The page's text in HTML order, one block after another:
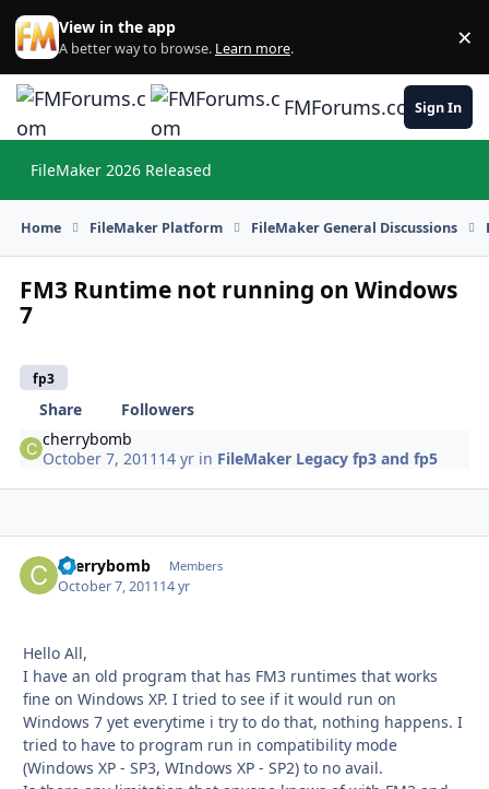
Skip to content
View in the app
A better way to browse. Learn more. ×
FMForums.comSign In
FileMaker 2026 Released
Home FileMaker Platform FileMaker General Discussions
FM3 Runtime not running on Windows
7
fp3
Share
Followers
cherrybomb
October 7, 2011 14 yr in FileMaker Legacy fp3 and fp5
cherrybomb Members
October 7, 201114 yr
Hello All,
I have an old program that has FM3 runtimes that works
fine on Windows XP. I tried to see if it would run on
Windows 7 yet everytime i try to do that, nothing happens. I
tried to have to program run in compatibility mode
(Windows XP - SP3, WIndows XP - SP2) to no avail.